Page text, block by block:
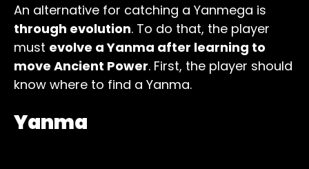
An alternative for catching a Yanmega is
through evolution. To do that, the player
must evolve a Yanma after learning to
move Ancient Power. First, the player should
know where to find a Yanma.
Yanma